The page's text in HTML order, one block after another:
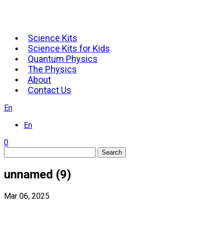
Science Kits
Science Kits for Kids
Quantum Physics
The Physics
About
Contact Us
En
En
0
Search
unnamed (9)
Mar 06, 2025